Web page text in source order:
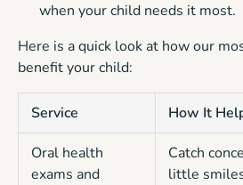
when your child needs it most.
Here is a quick look at how our
benefit your child:
Service How It
Oral health
exams and
Catch
little